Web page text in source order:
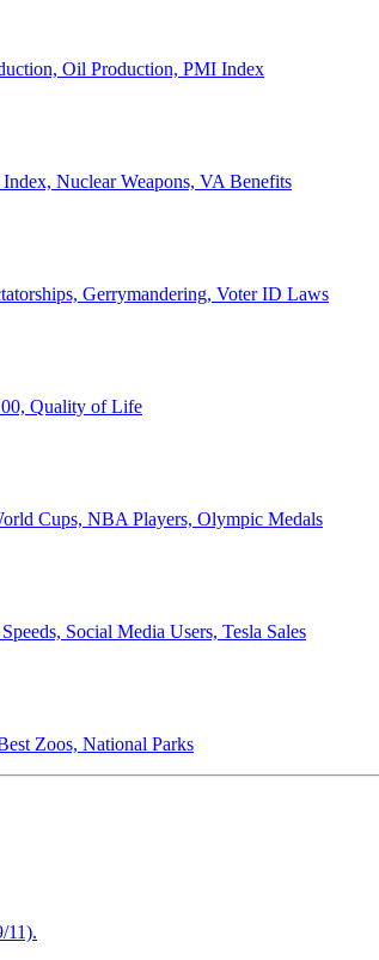
Oil Production, PMI Index
Nuclear Weapons, VA Benefits
Gerrymandering, Voter ID Laws
Quality of Life
Cups, NBA Players, Olympic Medals
Social Media Users, Tesla Sales
Zoos, National Parks
11).